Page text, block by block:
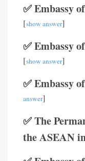
✅ Embassy
[show answer]
✅ Embassy
[show answer]
✅ Embassy
answer]
✅ The
the ASEAN